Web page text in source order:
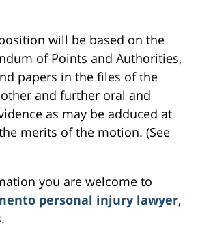
will be based on the
of Points and Authorities,
papers in the files of the
and further oral and
as may be adduced at
merits of the motion. (See
you are welcome to
personal injury lawyer,